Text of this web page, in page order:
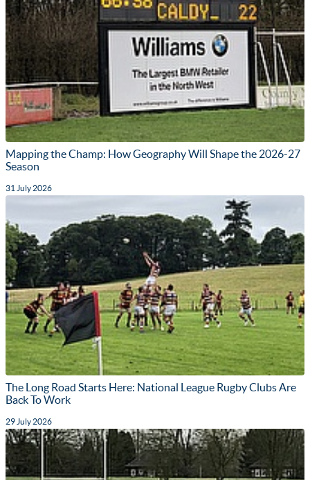
Mapping the Champ: How Geography Will Shape the 2026-27
Season
31 July 2026
The Long Road Starts Here: National League Rugby Clubs Are
Back To Work
29 July 2026